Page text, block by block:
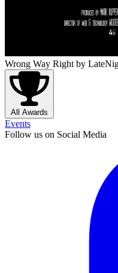
Wrong Way Right by
All Awards
Events
Follow us on Social Media